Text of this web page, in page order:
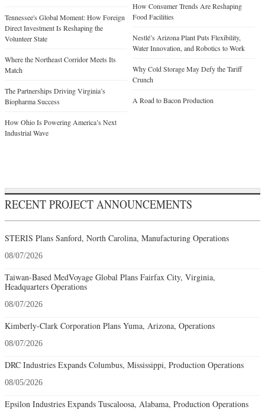
Tennessee's Global Moment: How Foreign
Direct Investment Is Reshaping the
Volunteer State
Where the Northeast Corridor Meets Its
Match
The Partnerships Driving Virginia’s
Biopharma Success
How Ohio Is Powering America’s Next
Industrial Wave
How Consumer Trends Are Reshaping
Food Facilities
Nestlé’s Arizona Plant Puts Flexibility,
Water Innovation, and Robotics to Work
Why Cold Storage May Defy the Tariff
Crunch
A Road to Bacon Production
RECENT PROJECT ANNOUNCEMENTS
STERIS Plans Sanford, North Carolina, Manufacturing Operations
08/07/2026
Taiwan-Based MedVoyage Global Plans Fairfax City, Virginia,
Headquarters Operations
08/07/2026
Kimberly-Clark Corporation Plans Yuma, Arizona, Operations
08/07/2026
DRC Industries Expands Columbus, Mississippi, Production Operations
08/05/2026
Epsilon Industries Expands Tuscaloosa, Alabama, Production Operations